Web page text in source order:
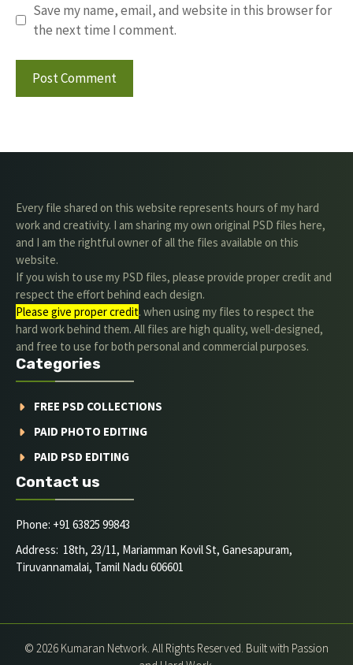
Save my name, email, and website in this browser for
the next time I comment.
Every file shared on this website represents hours of my hard
work and creativity. I am sharing my own original PSD files here,
and I am the rightful owner of all the files available on this
website.
If you wish to use my PSD files, please provide proper credit and
respect the effort behind each design.
Please give proper credit. when using my files to respect the
hard work behind them. All files are high quality, well-designed,
and free to use for both personal and commercial purposes.
Categories
FREE PSD COLLECTIONS
PAID PHOTO EDITING
PAID PSD EDITING
Contact us
Phone: +91 63825 99843
Address: 18th, 23/11, Mariamman Kovil St, Ganesapuram,
Tiruvannamalai, Tamil Nadu 606601
© 2026 Kumaran Network. All Rights Reserved. Built with Passion